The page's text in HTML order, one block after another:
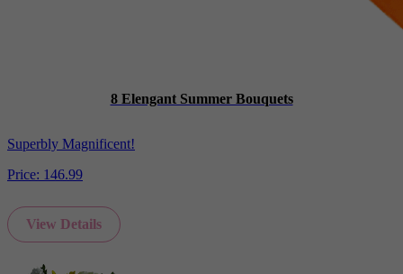
8 Elengant Summer Bouquets
Superbly Magnificent!
Price: 146.99
View Details